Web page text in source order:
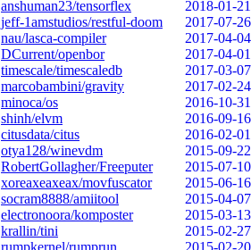
anshuman23/tensorflex
2018-01-21
jeff-1amstudios/restful-doom
2017-07-26
nau/lasca-compiler
2017-04-04
DCurrent/openbor
2017-04-01
timescale/timescaledb
2017-03-07
marcobambini/gravity
2017-02-24
minoca/os
2016-10-31
shinh/elvm
2016-09-16
citusdata/citus
2016-02-01
otya128/winevdm
2015-09-22
RobertGollagher/Freeputer
2015-07-10
xoreaxeaxeax/movfuscator
2015-06-16
socram8888/amiitool
2015-04-07
electronoora/komposter
2015-03-13
krallin/tini
2015-02-27
rumpkernel/rumprun
2015-02-20